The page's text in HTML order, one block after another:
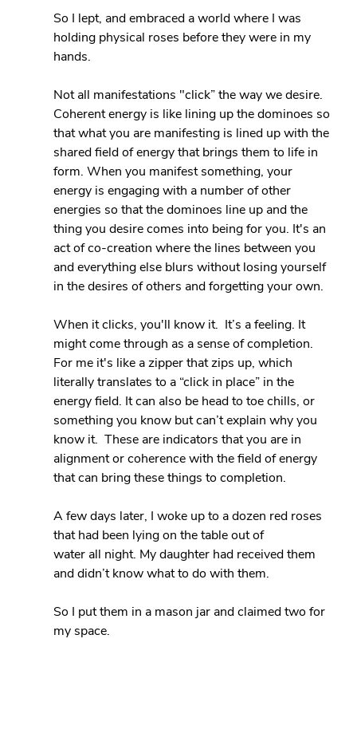
So I lept, and embraced a world where I was
holding physical roses before they were in my
hands.
Not all manifestations "click” the way we desire.
Coherent energy is like lining up the dominoes so
that what you are manifesting is lined up with the
shared field of energy that brings them to life in
form. When you manifest something, your
energy is engaging with a number of other
energies so that the dominoes line up and the
thing you desire comes into being for you. It's an
act of co-creation where the lines between you
and everything else blurs without losing yourself
in the desires of others and forgetting your own.
When it clicks, you'll know it.  It’s a feeling. It
might come through as a sense of completion.
For me it's like a zipper that zips up, which
literally translates to a “click in place” in the
energy field. It can also be head to toe chills, or
something you know but can’t explain why you
know it.  These are indicators that you are in
alignment or coherence with the field of energy
that can bring these things to completion.
A few days later, I woke up to a dozen red roses
that had been lying on the table out of
water all night. My daughter had received them
and didn’t know what to do with them.
So I put them in a mason jar and claimed two for
my space.